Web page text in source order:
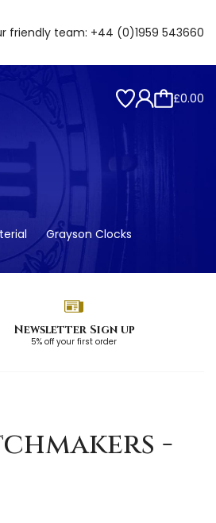
friendly team: +44 (0)1959 543660
£0.00
Grayson Clocks
Newsletter Sign up
5% off your first order
-